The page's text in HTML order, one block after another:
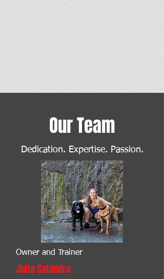
Our Team
Dedication. Expertise. Passion.
Owner and Trainer
Julia Calandra